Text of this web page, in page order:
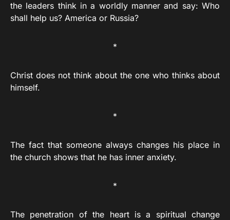
the leaders think in a worldly manner and say: Who
shall help us? America or Russia?
*
Christ does not think about the one who thinks about
himself.
*
The fact that someone always changes his place in
the church shows that he has inner anxiety.
*
The penetration of the heart is a spiritual change